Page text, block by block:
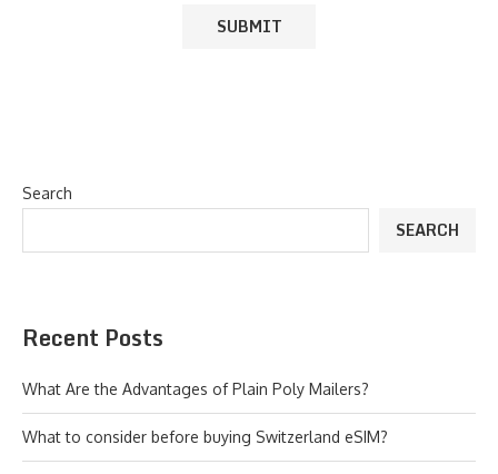
Search
SEARCH
Recent Posts
What Are the Advantages of Plain Poly Mailers?
What to consider before buying Switzerland eSIM?